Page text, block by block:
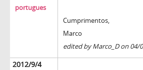
portugues
Cumprimentos,
Marco
edited by Marco_D on 04/
2012/9/4